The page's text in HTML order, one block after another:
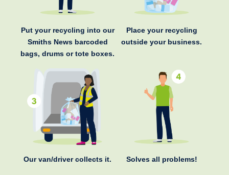
Put your recycling into our
Smiths News barcoded
bags, drums or tote boxes.
Place your recycling
outside your business.
Our van/driver collects it. Solves all problems!